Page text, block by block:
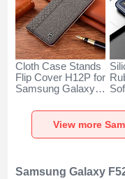
Cloth Case Stands
Flip Cover H12P for
Samsung Galaxy
View more
Samsung Galaxy